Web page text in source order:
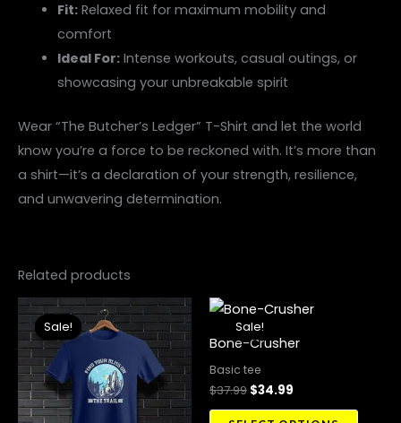
Fit:Relaxed fit for maximum mobility and
comfort
Ideal For:Intense workouts, casual outings, or
showcasing your unbreakable spirit
Wear “The Butcher’s Ledger” T-Shirt and let the world
know you’re a force to be reckoned with. It’s more than
a shirt—it’s a declaration of your strength, resilience,
and unwavering determination.
Related products
Sale!
Sale!
Original
price
was:
$37.99.
Current
price
is:
$34.99.
This
product
multiple
variants.
Sale!
Sale!
Bone-Crusher
Basic tee
$37.99
Original
price
was:
$37.99.
$34.99
Current
price
$34.99.